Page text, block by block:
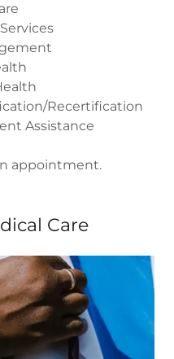
Recertification
Assistance
appointment.
Care